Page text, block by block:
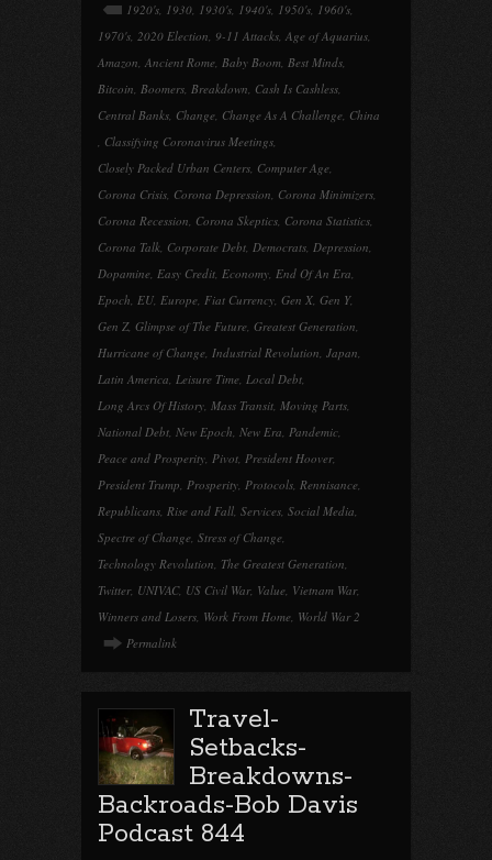
1920's, 1930, 1930's, 1940's, 1950's, 1960's,
1970's, 2020 Election, 9-11 Attacks, Age of Aquarius,
Amazon, Ancient Rome, Baby Boom, Best Minds,
Bitcoin, Boomers, Breakdown, Cash Is Cashless,
Central Banks, Change, Change As A Challenge, China
, Classifying Coronavirus Meetings,
Closely Packed Urban Centers, Computer Age,
Corona Crisis, Corona Depression, Corona Minimizers,
Corona Recession, Corona Skeptics, Corona Statistics,
Corona Talk, Corporate Debt, Democrats, Depression,
Dopamine, Easy Credit, Economy, End Of An Era,
Epoch, EU, Europe, Fiat Currency, Gen X, Gen Y,
Gen Z, Glimpse of The Future, Greatest Generation,
Hurricane of Change, Industrial Revolution, Japan,
Latin America, Leisure Time, Local Debt,
Long Arcs Of History, Mass Transit, Moving Parts,
National Debt, New Epoch, New Era, Pandemic,
Peace and Prosperity, Pivot, President Hoover,
President Trump, Prosperity, Protocols, Rennisance,
Republicans, Rise and Fall, Services, Social Media,
Spectre of Change, Stress of Change,
Technology Revolution, The Greatest Generation,
Twitter, UNIVAC, US Civil War, Value, Vietnam War,
Winners and Losers, Work From Home, World War 2
Permalink
Travel-
Setbacks-
Breakdowns-
Backroads-Bob Davis
Podcast 844